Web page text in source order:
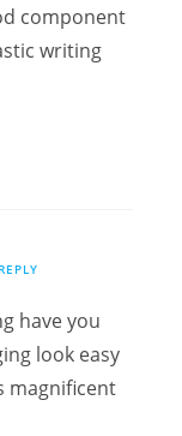
component
writing
REPLY
have you
look easy
magnificent